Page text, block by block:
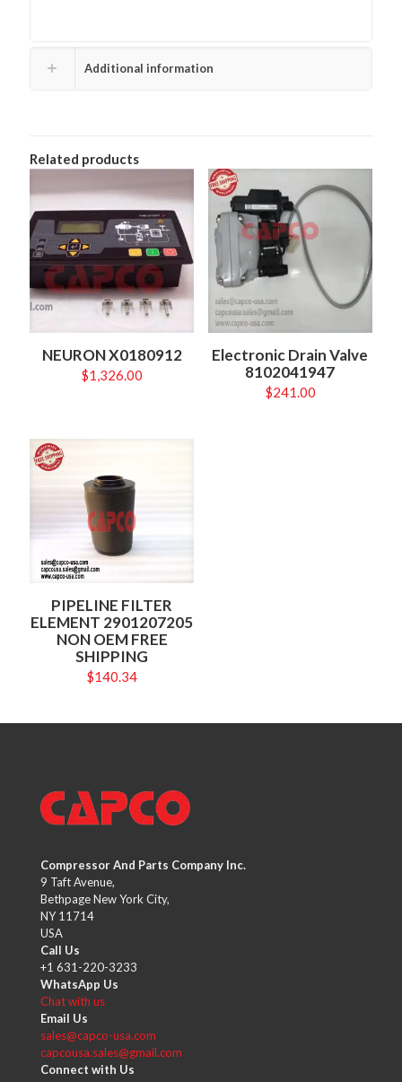
Additional information
Related products
NEURON X0180912
$1,326.00
Electronic Drain Valve
8102041947
$241.00
PIPELINE FILTER
ELEMENT 2901207205
NON OEM FREE
SHIPPING
$140.34
Compressor And Parts Company Inc.
9 Taft Avenue,
Bethpage New York City,
NY 11714
USA
Call Us
+1 631-220-3233
WhatsApp Us
Chat with us
Email Us
sales@capco-usa.com
capcousa.sales@gmail.com
Connect with Us